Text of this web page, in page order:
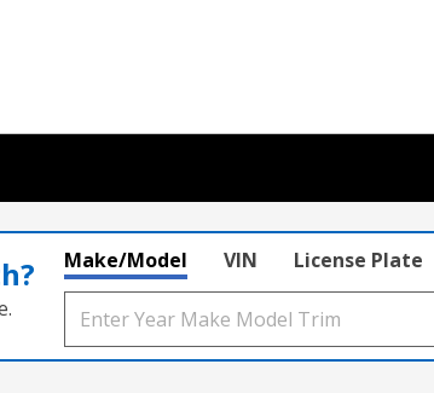
Make/Model VIN License Plate